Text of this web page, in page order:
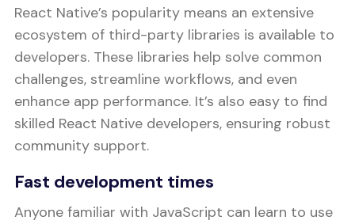
React Native’s popularity means an extensive
ecosystem of third-party libraries is available to
developers. These libraries help solve common
challenges, streamline workflows, and even
enhance app performance. It’s also easy to find
skilled React Native developers, ensuring robust
community support.
Fast development times
Anyone familiar with JavaScript can learn to use